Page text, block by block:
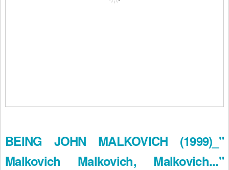
BEING JOHN MALKOVICH (1999)_"
Malkovich Malkovich, Malkovich..."